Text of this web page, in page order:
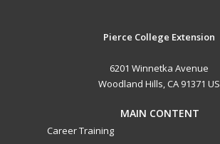
Pierce College Extension
6201 Winnetka Avenue
Woodland Hills, CA 91371 US
MAIN CONTENT
Career Training